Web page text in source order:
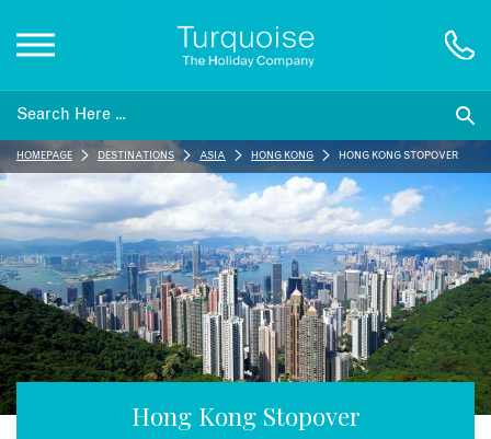
Inspiration
Honeymoons
Offers
Hong Kong Stopover
HOMEPAGE DESTINATIONS ASIA HONG KONG HONG KONG STOPOVER